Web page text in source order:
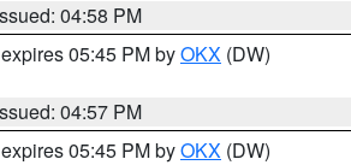
04:58 PM
05:45 PM byOKX (DW)
04:57 PM
05:45 PM byOKX (DW)